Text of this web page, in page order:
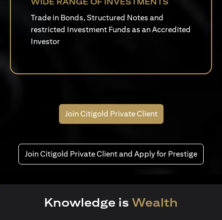
Trade in Bonds, Structured Notes and
restricted Investment Funds as an Accredited
Investor
Join Citigold Private Client
Join Citigold Private Client and Apply for Prestige
Knowledge is Wealth